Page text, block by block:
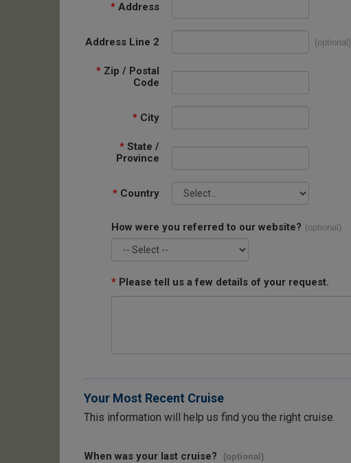
* Address
Address Line 2 (optional)
* Zip / Postal
Code
* City
* State /
Province
* Country
How were you referred to our website? (optional)
* Please tell us a few details of your request.
Your Most Recent Cruise
This information will help us find you the right cruise.
When was your last cruise? (optional)